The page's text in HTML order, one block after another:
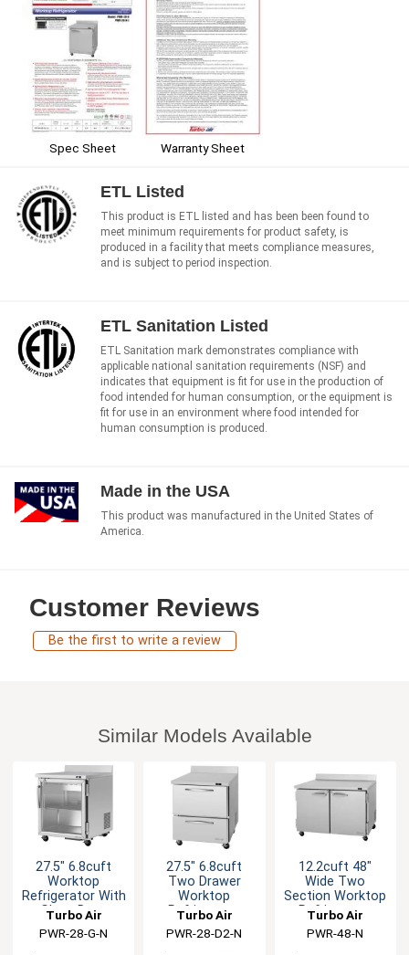
Spec Sheet Warranty Sheet
ETL Listed
This product is ETL listed and has been been found to
meet minimum requirements for product safety, is
produced in a facility that meets compliance measures,
and is subject to period inspection.
ETL Sanitation Listed
ETL Sanitation mark demonstrates compliance with
applicable national sanitation requirements (NSF) and
indicates that equipment is fit for use in the production of
food intended for human consumption, or the equipment is
fit for use in an environment where food intended for
human consumption is produced.
Made in the USA
This product was manufactured in the United States of
America.
Customer Reviews
Be the first to write a review
Similar Models Available
27.5" 6.8cuft
Worktop
Refrigerator With
Glass Door
Turbo Air
PWR-28-G-N
27.5" 6.8cuft
Two Drawer
Worktop
Refrigerator
Turbo Air
PWR-28-D2-N
12.2cuft 48"
Wide Two
Section Worktop
Refrigerator
Turbo Air
PWR-48-N